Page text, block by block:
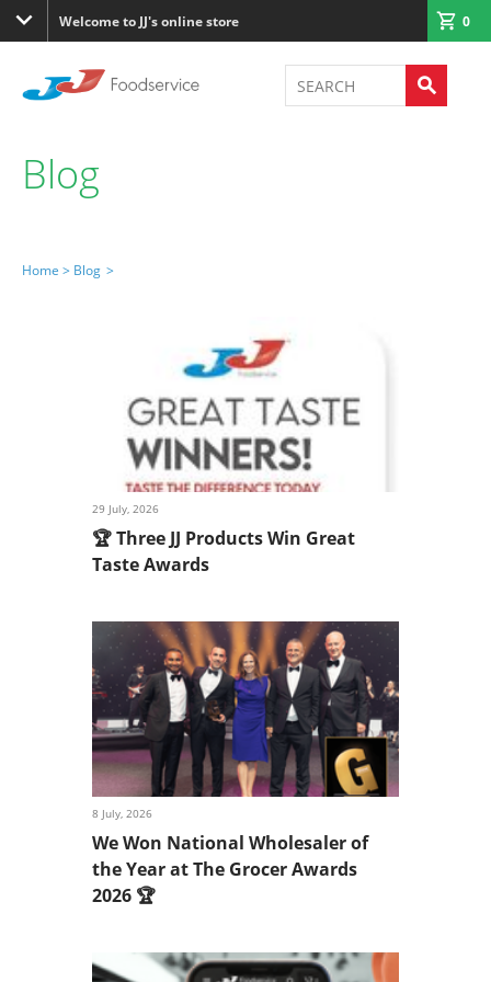
Welcome to JJ's online store 0
Blog
Home > Blog >
29 July, 2026
🏆 Three JJ Products Win Great
Taste Awards
8 July, 2026
We Won National Wholesaler of
the Year at The Grocer Awards
2026 🏆